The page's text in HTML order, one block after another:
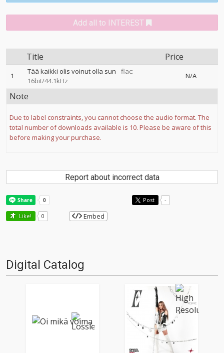
Add all to INTEREST
Title Price
1 Tää kaikki olis voinut olla sun
flac:
16bit/44.1kHz
N/A
Note
Due to label constraints, you cannot choose the audio format. The
total number of downloads available is 10. Please be aware of this
before making your purchase.
Report about incorrect data
Post -
Like! 0 Embed
Digital Catalog